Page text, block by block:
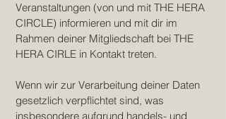
Veranstaltungen (von und mit THE HERA
CIRCLE) informieren und mit dir im
Rahmen deiner Mitgliedschaft bei THE
HERA CIRLE in Kontakt treten.
Wenn wir zur Verarbeitung deiner Daten
gesetzlich verpflichtet sind, was
insbesondere aufgrund handels- und